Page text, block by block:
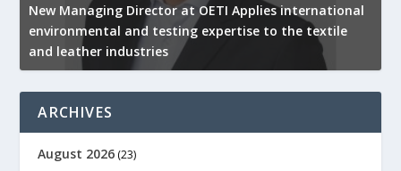
New Managing Director at OETI Applies international
environmental and testing expertise to the textile
and leather industries
ARCHIVES
August 2026 (23)